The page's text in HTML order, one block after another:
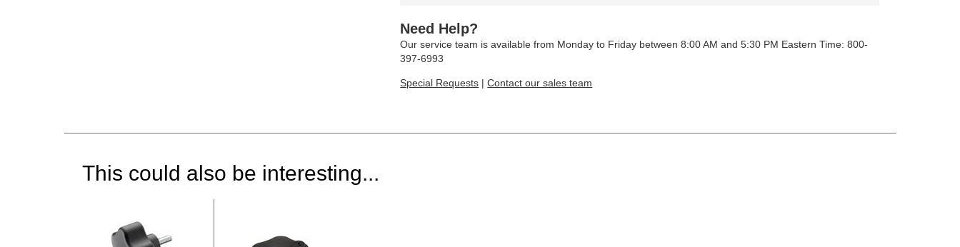
Need Help?
Our service team is available from Monday to Friday between 8:00 AM and 5:30 PM Eastern Time: 800-
397-6993
Special Requests |Contact our sales team
This could also be interesting...